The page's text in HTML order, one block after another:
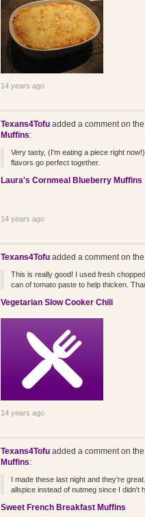
14 years ago
Texans4Tofuadded a comment on
Muffins:
Very tasty, (I'm eating a piece right
flavors go perfect together.
Laura's Cornmeal Blueberry Muffins
14 years ago
Texans4Tofuadded a comment on
This is really good! I used fresh
can of tomato paste to help thicken.
Vegetarian Slow Cooker Chili
14 years ago
Texans4Tofuadded a comment on
Muffins:
I made these last night and they're
allspice instead of nutmeg since I didn't
Sweet French Breakfast Muffins